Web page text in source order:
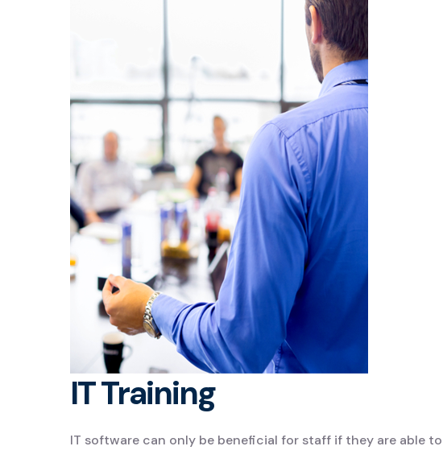
IT Training
IT software can only be beneficial for staff if they are able